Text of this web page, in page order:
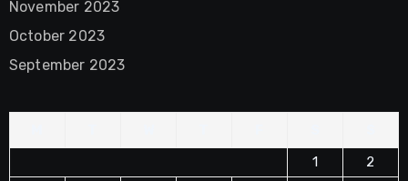
November 2023
October 2023
September 2023
1
2